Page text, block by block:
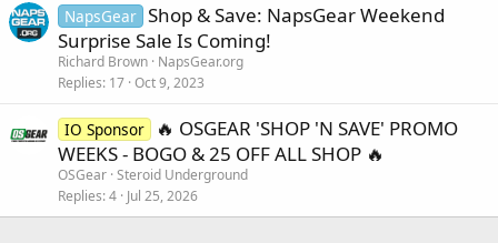
NapsGear Shop & Save: NapsGear Weekend
Surprise Sale Is Coming!
Richard Brown NapsGear.org
Replies 17 Oct 9, 2023
IO Sponsor
🔥 OSGEAR 'SHOP 'N SAVE' PROMO
WEEKS - BOGO & 25 OFF ALL SHOP 🔥
OSGear Steroid Underground
Replies 4 Jul 25, 2026